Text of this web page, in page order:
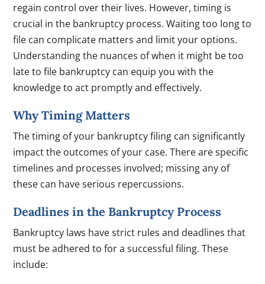
regain control over their lives. However, timing is
crucial in the bankruptcy process. Waiting too long to
file can complicate matters and limit your options.
Understanding the nuances of when it might be too
late to file bankruptcy can equip you with the
knowledge to act promptly and effectively.
Why Timing Matters
The timing of your bankruptcy filing can significantly
impact the outcomes of your case. There are specific
timelines and processes involved; missing any of
these can have serious repercussions.
Deadlines in the Bankruptcy Process
Bankruptcy laws have strict rules and deadlines that
must be adhered to for a successful filing. These
include: